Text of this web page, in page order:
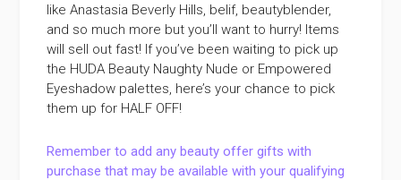
like Anastasia Beverly Hills, belif, beautyblender,
and so much more but you’ll want to hurry! Items
will sell out fast! If you’ve been waiting to pick up
the HUDA Beauty Naughty Nude or Empowered
Eyeshadow palettes, here’s your chance to pick
them up for HALF OFF!
Remember to add any beauty offer gifts with
purchase that may be available with your qualifying